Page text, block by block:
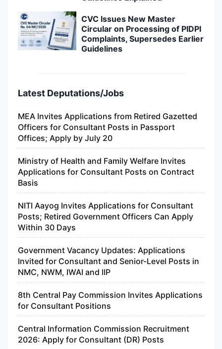
CVC Issues New Master
Circular on Processing of PIDPI
Complaints, Supersedes Earlier
Guidelines
Latest Deputations/Jobs
MEA Invites Applications from Retired Gazetted
Officers for Consultant Posts in Passport
Offices; Apply by July 20
Ministry of Health and Family Welfare Invites
Applications for Consultant Posts on Contract
Basis
NITI Aayog Invites Applications for Consultant
Posts; Retired Government Officers Can Apply
Within 30 Days
Government Vacancy Updates: Applications
Invited for Consultant and Senior-Level Posts in
NMC, NWM, IWAI and IIP
8th Central Pay Commission Invites Applications
for Consultant Positions
Central Information Commission Recruitment
2026: Apply for Consultant (DR) Posts